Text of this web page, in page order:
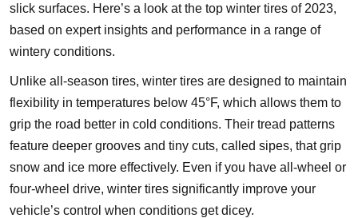
slick surfaces. Here’s a look at the top winter tires of 2023,
based on expert insights and performance in a range of
wintery conditions.
Unlike all-season tires, winter tires are designed to maintain
flexibility in temperatures below 45°F, which allows them to
grip the road better in cold conditions. Their tread patterns
feature deeper grooves and tiny cuts, called sipes, that grip
snow and ice more effectively. Even if you have all-wheel or
four-wheel drive, winter tires significantly improve your
vehicle’s control when conditions get dicey.